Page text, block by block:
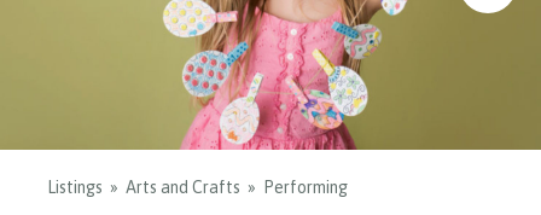
Party ideas
Party ideas
Listings Arts and Crafts Performing